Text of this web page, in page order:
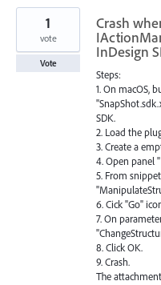
Crash
InDesign
Steps:
1. On macOS,
SDK.
2. Load the
3. Create a
4. Open panel
5. From
6. Cick "Go"
7. On
8. Click OK.
9. Crash.
The
1
vote
Vote